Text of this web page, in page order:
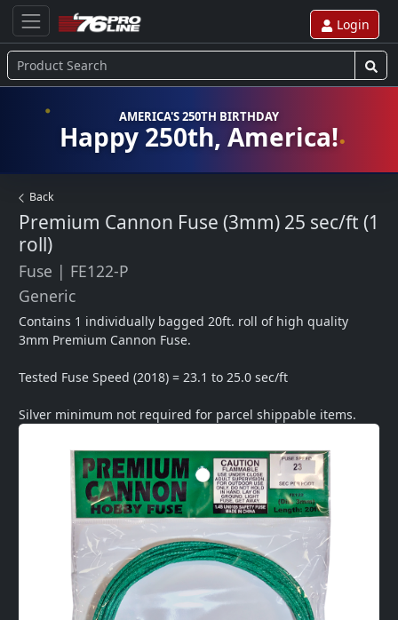
Login
AMERICA'S 250TH BIRTHDAY
Happy 250th, America!
Back
Premium Cannon Fuse (3mm) 25 sec/ft (1
roll)
Fuse | FE122-P
Generic
Contains 1 individually bagged 20ft. roll of high quality
3mm Premium Cannon Fuse.
Tested Fuse Speed (2018) = 23.1 to 25.0 sec/ft
Silver minimum not required for parcel shippable items.